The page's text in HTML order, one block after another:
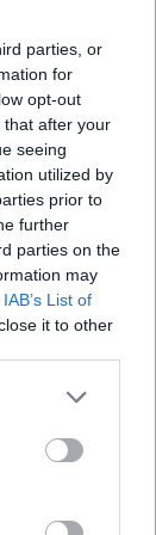
parties, or
for
opt-out
that after your
seeing
utilized by
prior to
further
parties on the
may
IAB’s List of
it to other
be, and
what
reaffirmed
that I
I should